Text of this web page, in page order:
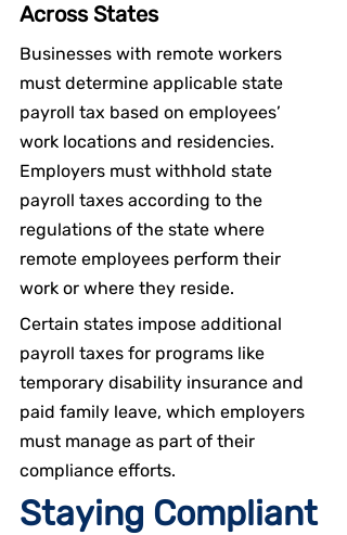
Across States
Businesses with remote workers
must determine applicable state
payroll tax based on employees’
work locations and residencies.
Employers must withhold state
payroll taxes according to the
regulations of the state where
remote employees perform their
work or where they reside.
Certain states impose additional
payroll taxes for programs like
temporary disability insurance and
paid family leave, which employers
must manage as part of their
compliance efforts.
Staying Compliant